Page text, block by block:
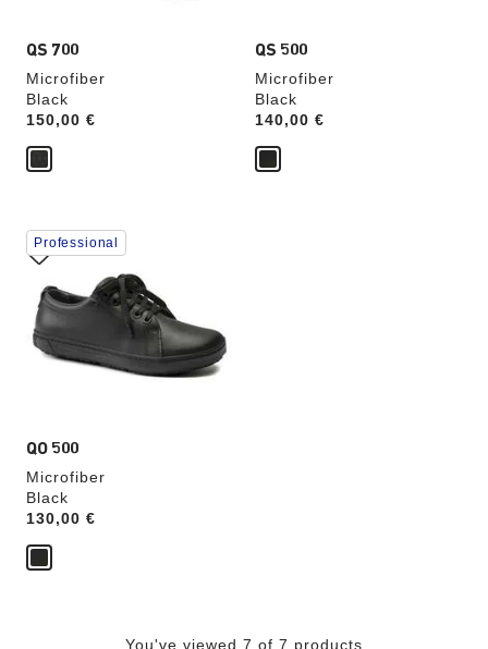
QS 700
Microfiber
Black
Price:
150,00 €
QS 500
Microfiber
Black
Price:
140,00 €
QO 500
Microfiber
Black
Price:
130,00 €
Interacting
with
swatch
colors
will
update
the
product
Professional
You've viewed 7 of 7 products